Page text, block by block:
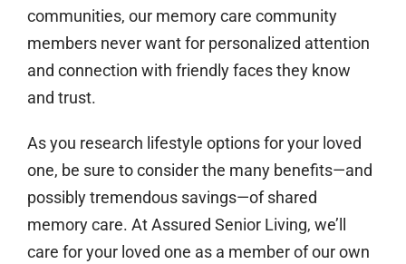
communities, our memory care community
members never want for personalized attention
and connection with friendly faces they know
and trust.
As you research lifestyle options for your loved
one, be sure to consider the many benefits—and
possibly tremendous savings—of shared
memory care. At Assured Senior Living, we’ll
care for your loved one as a member of our own